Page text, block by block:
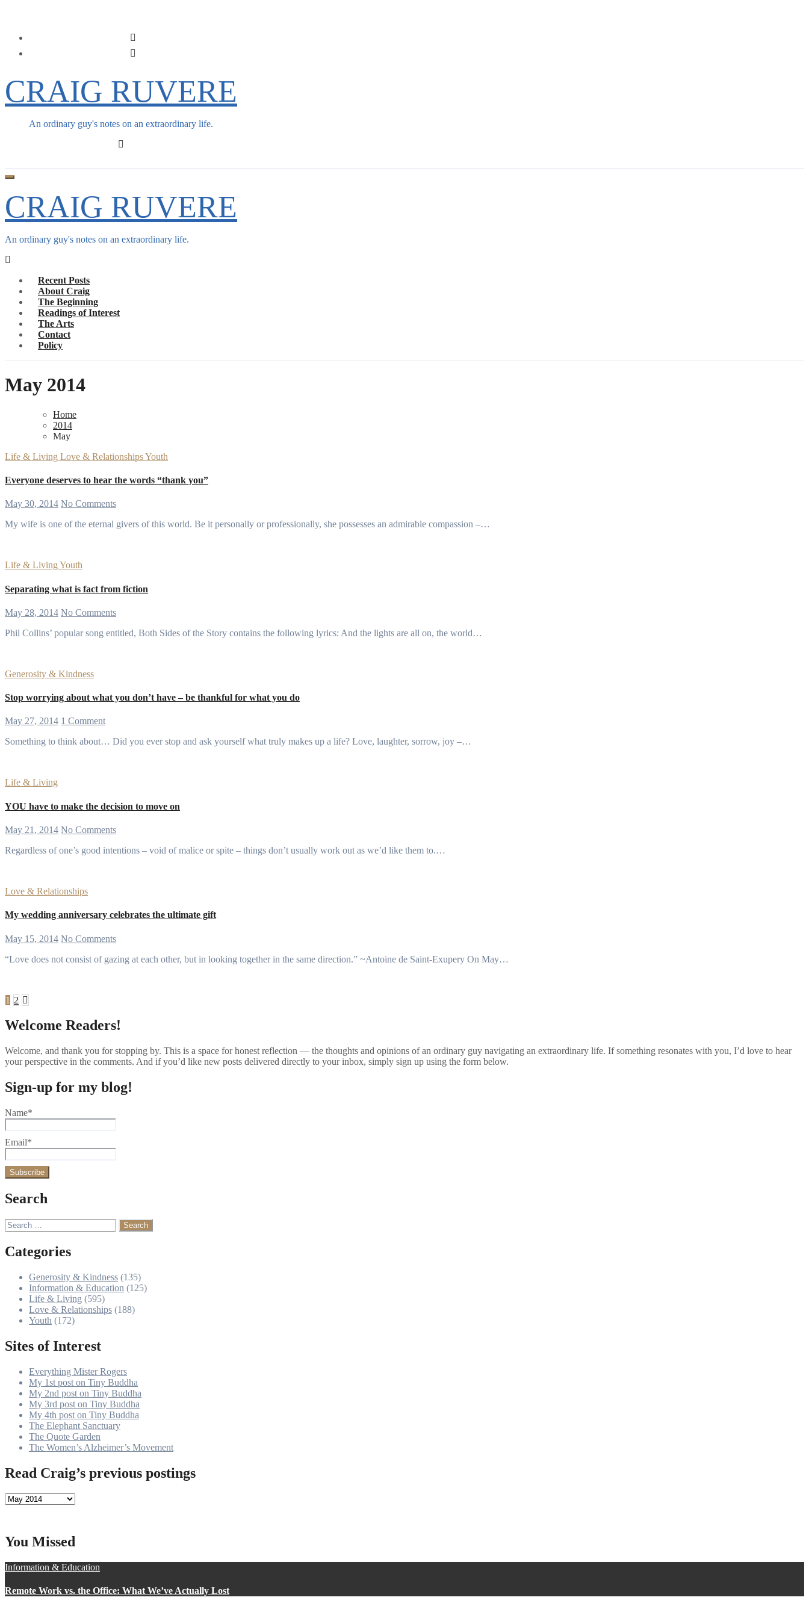
CRAIG RUVERE
An ordinary guy's notes on an extraordinary life.
CRAIG RUVERE
An ordinary guy's notes on an extraordinary life.
Recent Posts
About Craig
The Beginning
Readings of Interest
The Arts
Contact
Policy
May 2014
Home
2014
May
Life & Living Love & RelationshipsYouth
Everyone deserves to hear the words “thank you”
May 30, 2014 No Comments
My wife is one of the eternal givers of this world. Be it personally or professionally, she possesses an admirable compassion –…
Life & LivingYouth
Separating what is fact from fiction
May 28, 2014 No Comments
Phil Collins’ popular song entitled, Both Sides of the Story contains the following lyrics: And the lights are all on, the world…
Generosity & Kindness
Stop worrying about what you don’t have – be thankful for what you do
May 27, 2014 1 Comment
Something to think about… Did you ever stop and ask yourself what truly makes up a life? Love, laughter, sorrow, joy –…
Life & Living
YOU have to make the decision to move on
May 21, 2014 No Comments
Regardless of one’s good intentions – void of malice or spite – things don’t usually work out as we’d like them to.…
Love & Relationships
My wedding anniversary celebrates the ultimate gift
May 15, 2014 No Comments
“Love does not consist of gazing at each other, but in looking together in the same direction.” ~Antoine de Saint-Exupery On May…
Posts
pagination
1 2
Welcome Readers!
Welcome, and thank you for stopping by. This is a space for honest reflection — the thoughts and opinions of an ordinary guy navigating an extraordinary life. If something resonates with you, I’d love to hear
your perspective in the comments. And if you’d like new posts delivered directly to your inbox, simply sign up using the form below.
Sign-up for my blog!
Name*
Email*
Search
Search
for:
Categories
Generosity & Kindness (135)
Information & Education (125)
Life & Living (595)
Love & Relationships (188)
Youth (172)
Sites of Interest
Everything Mister Rogers
My 1st post on Tiny Buddha
My 2nd post on Tiny Buddha
My 3rd post on Tiny Buddha
My 4th post on Tiny Buddha
The Elephant Sanctuary
The Quote Garden
The Women’s Alzheimer’s Movement
Read Craig’s previous postings
Read
You Missed
Information & Education
Remote Work vs. the Office: What We’ve Actually Lost